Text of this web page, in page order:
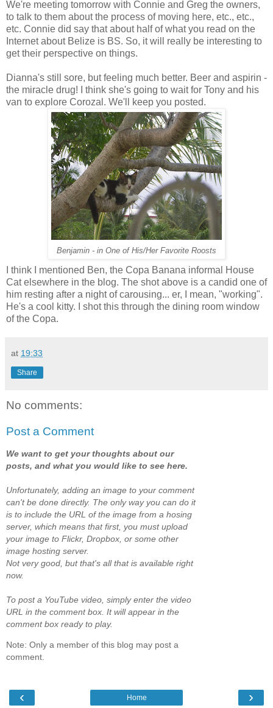
We're meeting tomorrow with Connie and Greg the owners,
to talk to them about the process of moving here, etc., etc.,
etc. Connie did say that about half of what you read on the
Internet about Belize is BS. So, it will really be interesting to
get their perspective on things.
Dianna's still sore, but feeling much better. Beer and aspirin -
the miracle drug! I think she's going to wait for Tony and his
van to explore Corozal. We'll keep you posted.
Benjamin - in One of His/Her Favorite Roosts
I think I mentioned Ben, the Copa Banana informal House
Cat elsewhere in the blog. The shot above is a candid one of
him resting after a night of carousing... er, I mean, "working".
He's a cool kitty. I shot this through the dining room window
of the Copa.
at 19:33
Share
No comments:
Post a Comment
We want to get your thoughts about our
posts, and what you would like to see here.
Unfortunately, adding an image to your comment
can't be done directly. The only way you can do it
is to include the URL of the image from a hosing
server, which means that first, you must upload
your image to Flickr, Dropbox, or some other
image hosting server.
Not very good, but that's all that is available right
now.
To post a YouTube video, simply enter the video
URL in the comment box. It will appear in the
comment box ready to play.
Note: Only a member of this blog may post a
comment.
‹ ›
Home